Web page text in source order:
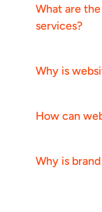
What are
services?
Why is
How can
Why is